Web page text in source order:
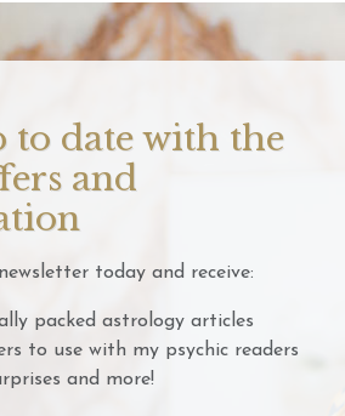
to date with the
and
today and receive:
packed astrology articles
to use with my psychic readers
and more!